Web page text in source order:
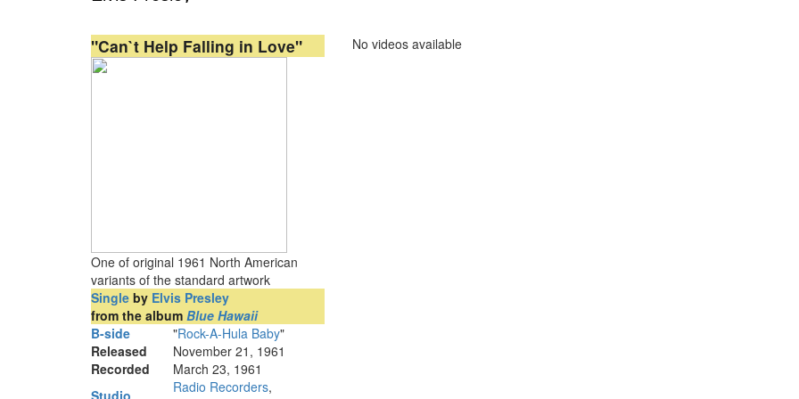
"Can`t Help Falling in Love"
One of original 1961 North American
variants of the standard artwork
Single by Elvis Presley
from the album Blue Hawaii
B-side
"Rock-A-Hula Baby"
Released
November 21, 1961
Recorded
March 23, 1961
Studio
Radio Recorders,
No videos available